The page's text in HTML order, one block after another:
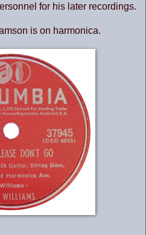
for his later recordings.
is on harmonica.